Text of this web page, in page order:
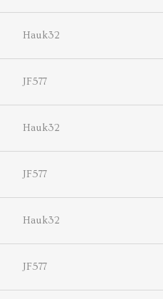
Hauk32
JF577
Hauk32
JF577
Hauk32
JF577